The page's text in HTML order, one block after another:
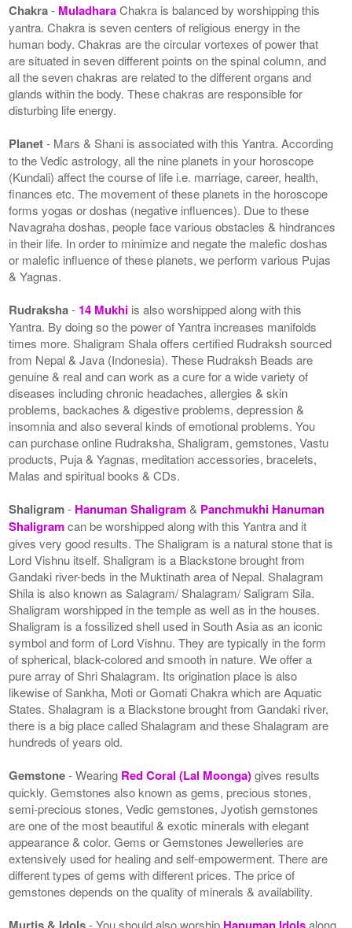
Chakra- MuladharaChakra is balanced by worshipping this
yantra. Chakra is seven centers of religious energy in the
human body. Chakras are the circular vortexes of power that
are situated in seven different points on the spinal column, and
all the seven chakras are related to the different organs and
glands within the body. These chakras are responsible for
disturbing life energy.
Planet- Mars & Shani is associated with this Yantra. According
to the Vedic astrology, all the nine planets in your horoscope
(Kundali) affect the course of life i.e. marriage, career, health,
finances etc. The movement of these planets in the horoscope
forms yogas or doshas (negative influences). Due to these
Navagraha doshas, people face various obstacles & hindrances
in their life. In order to minimize and negate the malefic doshas
or malefic influence of these planets, we perform various Pujas
& Yagnas.
Rudraksha- 14 Mukhi is also worshipped along with this
Yantra. By doing so the power of Yantra increases manifolds
times more. Shaligram Shala offers certified Rudraksh sourced
from Nepal & Java (Indonesia). These Rudraksh Beads are
genuine & real and can work as a cure for a wide variety of
diseases including chronic headaches, allergies & skin
problems, backaches & digestive problems, depression &
insomnia and also several kinds of emotional problems. You
can purchase online Rudraksha, Shaligram, gemstones, Vastu
products, Puja & Yagnas, meditation accessories, bracelets,
Malas and spiritual books & CDs.
Shaligram- Hanuman Shaligram& Panchmukhi Hanuman
Shaligramcan be worshipped along with this Yantra and it
gives very good results. The Shaligram is a natural stone that is
Lord Vishnu itself. Shaligram is a Blackstone brought from
Gandaki river-beds in the Muktinath area of Nepal. Shalagram
Shila is also known as Salagram/ Shalagram/ Saligram Sila.
Shaligram worshipped in the temple as well as in the houses.
Shaligram is a fossilized shell used in South Asia as an iconic
symbol and form of Lord Vishnu. They are typically in the form
of spherical, black-colored and smooth in nature. We offer a
pure array of Shri Shalagram. Its origination place is also
likewise of Sankha, Moti or Gomati Chakra which are Aquatic
States. Shalagram is a Blackstone brought from Gandaki river,
there is a big place called Shalagram and these Shalagram are
hundreds of years old.
Gemstone- Wearing Red Coral (Lal Moonga)gives results
quickly. Gemstones also known as gems, precious stones,
semi-precious stones, Vedic gemstones, Jyotish gemstones
are one of the most beautiful & exotic minerals with elegant
appearance & color. Gems or Gemstones Jewelleries are
extensively used for healing and self-empowerment. There are
different types of gems with different prices. The price of
gemstones depends on the quality of minerals & availability.
- You should also worship along